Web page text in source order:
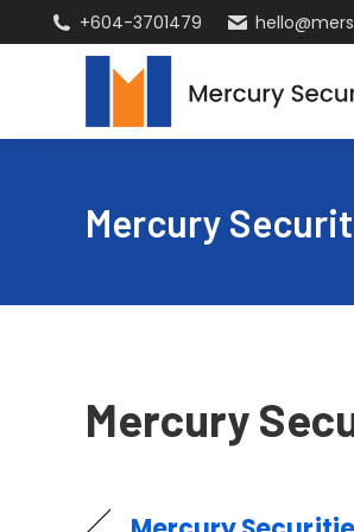
+604-3701479
Mercury
Mercury